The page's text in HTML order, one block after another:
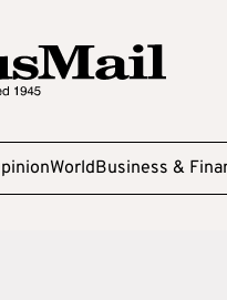
WorldBusiness &